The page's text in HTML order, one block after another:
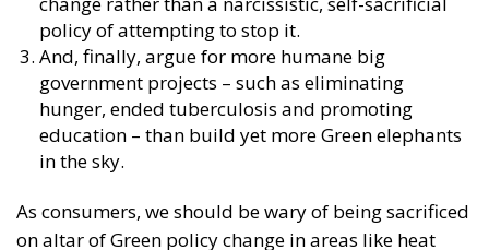
policy of attempting to stop it.
And, finally, argue for more humane big
government projects – such as eliminating
hunger, ended tuberculosis and promoting
education – than build yet more Green elephants
in the sky.
As consumers, we should be wary of being sacrificed
on altar of Green policy change in areas like heat